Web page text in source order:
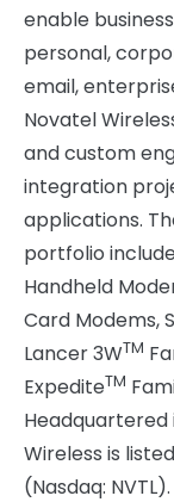
enable
personal,
email,
Novatel
and custom
integration
applications.
portfolio
Handheld
Card Modems,
Lancer 3WTM
ExpediteTM
Headquartered
Wireless is
(Nasdaq: